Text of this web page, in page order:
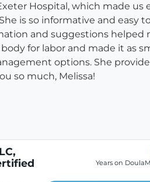
Hospital, which made
is so informative and
and suggestions
for labor and made it as
options. She
so much, Melissa!
Years on